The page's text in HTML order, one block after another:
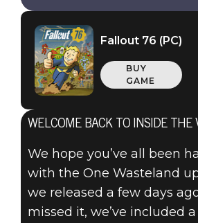
Fallout 76
September 17, 2020
Fallout 76 (PC)
BUY
GAME
WELCOME BACK TO INSIDE THE
We hope you’ve all been
with the One Wasteland
we released a few days
missed it, we’ve included